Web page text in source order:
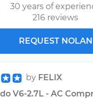
30 years of
216 reviews
REQUEST NOLAN
by FELIX
V6-2.7L - AC